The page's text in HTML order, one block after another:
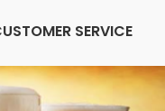
SERVICE